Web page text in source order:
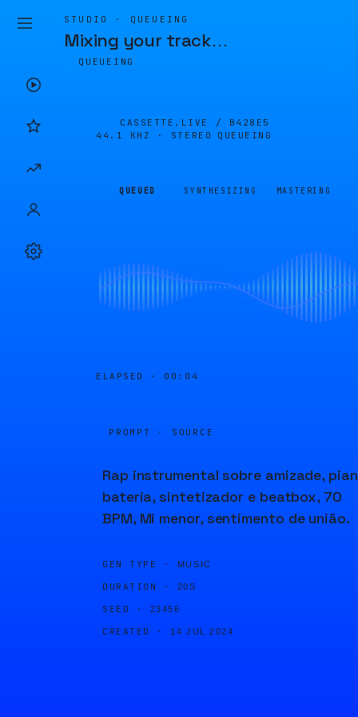
STUDIO · QUEUEING
Mixing your track…
QUEUEING
CASSETTE.LIVE / B428E5
44.1 KHZ · STEREO
QUEUEING
QUEUED SYNTHESIZING MASTERING
ELAPSED · 00:04
PROMPT · SOURCE
Rap instrumental sobre amizade,
bateria, sintetizador e beatbox, 70
BPM, Mi menor, sentimento de união.
GEN TYPE · MUSIC
DURATION · 20S
SEED · 23456
CREATED · 14 JUL 2024